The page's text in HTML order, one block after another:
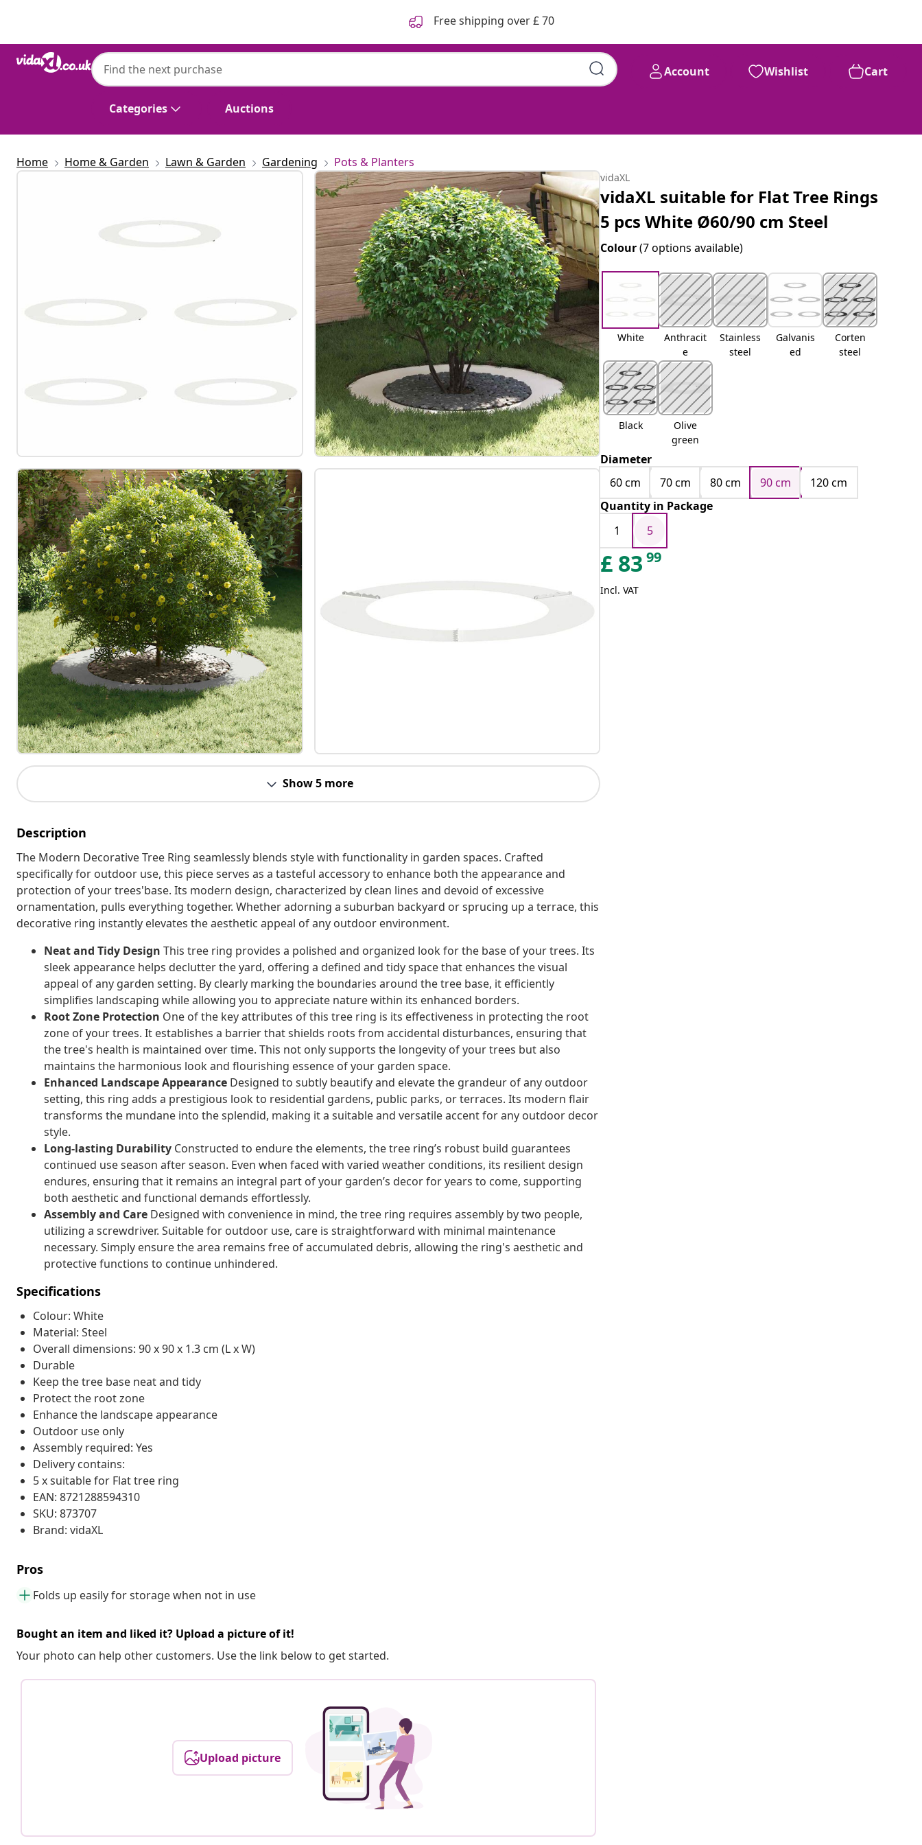
Free shipping over £ 70
Categories Auctions
Account Wishlist Cart
Home Home & Garden Lawn & Garden Gardening Pots & Planters
Show 5 more
Description
The Modern Decorative Tree Ring seamlessly blends style with functionality in garden spaces. Crafted
specifically for outdoor use, this piece serves as a tasteful accessory to enhance both the appearance and
protection of your trees'base. Its modern design, characterized by clean lines and devoid of excessive
ornamentation, pulls everything together. Whether adorning a suburban backyard or sprucing up a terrace, this
decorative ring instantly elevates the aesthetic appeal of any outdoor environment.
Neat and Tidy Design This tree ring provides a polished and organized look for the base of your trees. Its
sleek appearance helps declutter the yard, offering a defined and tidy space that enhances the visual
appeal of any garden setting. By clearly marking the boundaries around the tree base, it efficiently
simplifies landscaping while allowing you to appreciate nature within its enhanced borders.
Root Zone Protection One of the key attributes of this tree ring is its effectiveness in protecting the root
zone of your trees. It establishes a barrier that shields roots from accidental disturbances, ensuring that
the tree's health is maintained over time. This not only supports the longevity of your trees but also
maintains the harmonious look and flourishing essence of your garden space.
Enhanced Landscape Appearance Designed to subtly beautify and elevate the grandeur of any outdoor
setting, this ring adds a prestigious look to residential gardens, public parks, or terraces. Its modern flair
transforms the mundane into the splendid, making it a suitable and versatile accent for any outdoor decor
style.
Long-lasting Durability Constructed to endure the elements, the tree ring’s robust build guarantees
continued use season after season. Even when faced with varied weather conditions, its resilient design
endures, ensuring that it remains an integral part of your garden’s decor for years to come, supporting
both aesthetic and functional demands effortlessly.
Assembly and Care Designed with convenience in mind, the tree ring requires assembly by two people,
utilizing a screwdriver. Suitable for outdoor use, care is straightforward with minimal maintenance
necessary. Simply ensure the area remains free of accumulated debris, allowing the ring's aesthetic and
protective functions to continue unhindered.
Specifications
Colour: White
Material: Steel
Overall dimensions: 90 x 90 x 1.3 cm (L x W)
Durable
Keep the tree base neat and tidy
Protect the root zone
Enhance the landscape appearance
Outdoor use only
Assembly required: Yes
Delivery contains:
5 x suitable for Flat tree ring
EAN: 8721288594310
SKU: 873707
Brand: vidaXL
Pros
Folds up easily for storage when not in use
Bought an item and liked it? Upload a picture of it!
Your photo can help other customers. Use the link below to get started.
Upload picture
vidaXL
vidaXL suitable for Flat Tree Rings
5 pcs White Ø60/90 cm Steel
Colour(7 options available)
White
Anthracit
e
Stainless
steel
Galvanis
ed
Corten
steel
Black
Olive
green
Diameter
60 cm
70 cm 80 cm 90 cm
120 cm
Quantity in Package
1
5
£ 83 99
Incl. VAT